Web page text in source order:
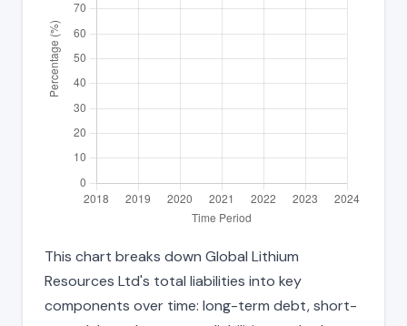
This chart breaks down Global Lithium
Resources Ltd's total liabilities into key
components over time: long-term debt, short-